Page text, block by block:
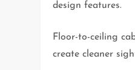
design features.
Floor-to-ceiling
create cleaner